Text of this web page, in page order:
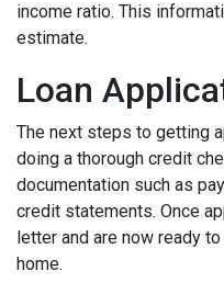
income ratio. This
estimate.
Loan
The next steps to getting
doing a thorough credit
documentation such as
credit statements. Once
letter and are now ready
home.